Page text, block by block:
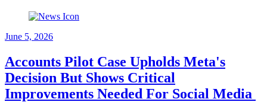
June 5, 2026
Accounts Pilot Case Upholds Meta's
Decision But Shows Critical
Improvements Needed For Social Media